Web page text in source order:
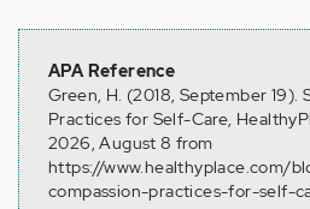
APA Reference
Green, H. (2018, September 19).
Practices for Self-Care,
2026, August 8 from
https://www.healthyplace.com/
compassion-practices-for-self-